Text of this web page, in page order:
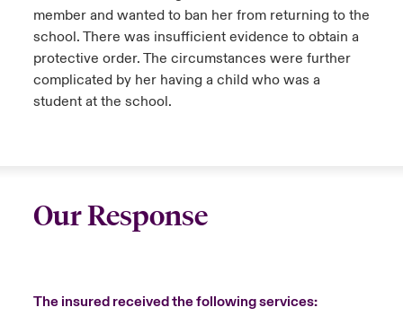
member and wanted to ban her from returning to the
school. There was insufficient evidence to obtain a
protective order. The circumstances were further
complicated by her having a child who was a
student at the school.
Our Response
The insured received the following services: